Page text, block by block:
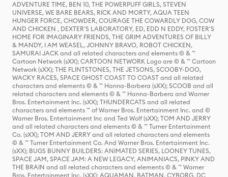
ADVENTURE TIME, BEN 10, THE POWERPUFF GIRLS, STEVEN
UNIVERSE, WE BARE BEARS, RICK AND MORTY, AQUA TEEN
HUNGER FORCE, CHOWDER, COURAGE THE COWARDLY DOG, COW
AND CHICKEN , DEXTER'S LABORATORY, ED, EDD N EDDY, FOSTER'S
HOME FOR IMAGINARY FRIENDS, THE GRIM ADVENTURES OF BILLY
& MANDY, I AM WEASEL, JOHNNY BRAVO, ROBOT CHICKEN,
SAMURAI JACK and all related characters and elements © & ™
Cartoon Network (sXX); CARTOON NETWORK Logo are © & ™ Cartoon
Network (sXX); THE FLINTSTONES, THE JETSONS, SCOOBY-DOO,
WACKY RACES, SPACE GHOST COAST TO COAST and all related
characters and elements © & ™ Hanna-Barbera (sXX); SCOOB and all
related characters and elements © & ™ Hanna-Barbera and Warner
Bros. Entertainment Inc. (sXX); THUNDERCATS and all related
characters and elements ™ of Warner Bros. Entertainment Inc. and ©
Warner Bros. Entertainment Inc and Ted Wolf (sXX); TOM AND JERRY
and all related characters and elements © & ™ Turner Entertainment
Co. (sXX); TOM AND JERRY and all related characters and elements
© & ™ Turner Entertainment Co. And Warner Bros. Entertainment Inc.
(sXX); BUGS BUNNY BUILDERS: ANIMATED SERIES, LOONEY TUNES,
SPACE JAM, SPACE JAM: A NEW LEGACY, ANIMANIACS, PINKY AND
THE BRAIN and all related characters and elements © & ™ Warner
Bros. Entertainment Inc. (sXX); AQUAMAN, BATMAN, CYBORG, DC